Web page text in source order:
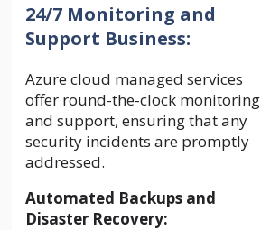
24/7 Monitoring and
Support Business:
Azure cloud managed services
offer round-the-clock monitoring
and support, ensuring that any
security incidents are promptly
addressed.
Automated Backups and
Disaster Recovery: